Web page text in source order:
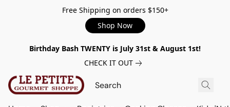
Free Shipping on orders $150+
Shop Now
Birthday Bash TWENTY is July 31st & August 1st!
CHECK IT OUT